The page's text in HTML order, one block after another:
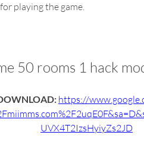
playing the game.
50 rooms 1 hack
https://
UVX4T2IzsHyiyZs2JD